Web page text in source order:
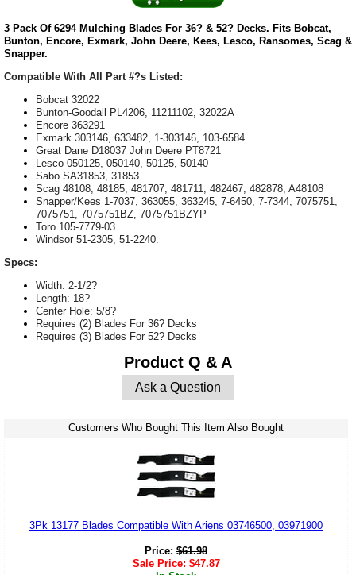
3 Pack Of 6294 Mulching Blades For 36? & 52? Decks. Fits Bobcat,
Bunton, Encore, Exmark, John Deere, Kees, Lesco, Ransomes, Scag &
Snapper.
Compatible With All Part #?s Listed:
Bobcat 32022
Bunton-Goodall PL4206, 11211102, 32022A
Encore 363291
Exmark 303146, 633482, 1-303146, 103-6584
Great Dane D18037 John Deere PT8721
Lesco 050125, 050140, 50125, 50140
Sabo SA31853, 31853
Scag 48108, 48185, 481707, 481711, 482467, 482878, A48108
Snapper/Kees 1-7037, 363055, 363245, 7-6450, 7-7344, 7075751,
7075751, 7075751BZ, 7075751BZYP
Toro 105-7779-03
Windsor 51-2305, 51-2240.
Specs:
Width: 2-1/2?
Length: 18?
Center Hole: 5/8?
Requires (2) Blades For 36? Decks
Requires (3) Blades For 52? Decks
Product Q & A
Ask a Question
Customers Who Bought This Item Also Bought
3Pk 13177 Blades Compatible With Ariens 03746500, 03971900
Price: $61.98
Sale Price: $47.87